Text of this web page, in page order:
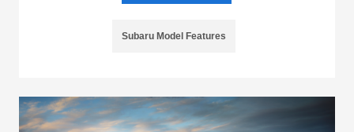
Subaru Model Features